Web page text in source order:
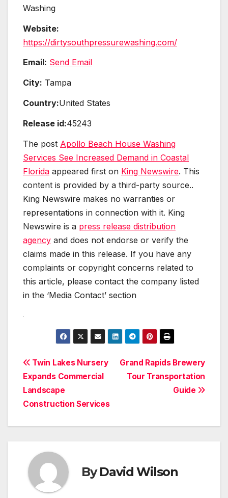
Washing
Website:
https://dirtysouthpressurewashing.com/
Email: Send Email
City: Tampa
Country:United States
Release id:45243
The post Apollo Beach House Washing
Services See Increased Demand in Coastal
Florida appeared first on King Newswire. This
content is provided by a third-party source..
King Newswire makes no warranties or
representations in connection with it. King
Newswire is a press release distribution
agency and does not endorse or verify the
claims made in this release. If you have any
complaints or copyright concerns related to
this article, please contact the company listed
in the ‘Media Contact’ section
Post
navigation
Grand Rapids Brewery
Tour Transportation
Guide
Twin Lakes Nursery
Expands Commercial
Landscape
Construction Services
ByDavid Wilson